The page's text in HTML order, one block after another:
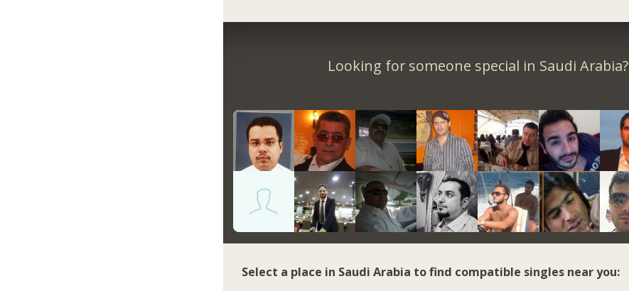
Looking for someone special in Saudi Arabia?
Select a place in Saudi Arabia to find compatible singles near you: